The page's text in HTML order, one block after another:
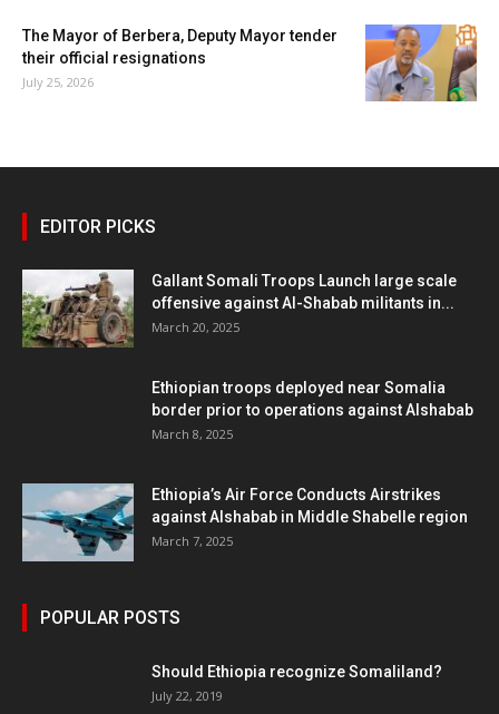
The Mayor of Berbera, Deputy Mayor tender
their official resignations
July 25, 2026
EDITOR PICKS
Gallant Somali Troops Launch large scale
offensive against Al-Shabab militants in...
March 20, 2025
Ethiopian troops deployed near Somalia
border prior to operations against Alshabab
March 8, 2025
Ethiopia’s Air Force Conducts Airstrikes
against Alshabab in Middle Shabelle region
March 7, 2025
POPULAR POSTS
Should Ethiopia recognize Somaliland?
July 22, 2019